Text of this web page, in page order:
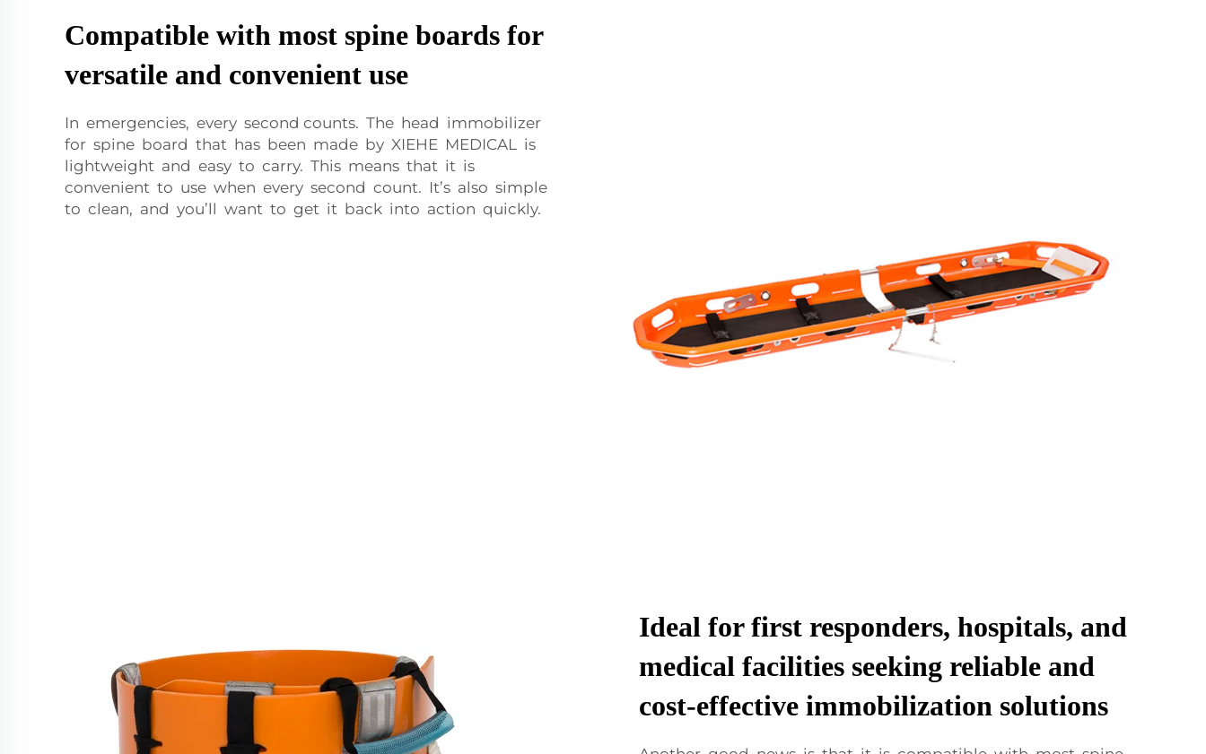
Compatible with most spine boards for
versatile and convenient use
In emergencies, every second counts. The head immobilizer
for spine board that has been made by XIEHE MEDICAL is
lightweight and easy to carry. This means that it is
convenient to use when every second count. It’s also simple
to clean, and you’ll want to get it back into action quickly.
Ideal for first responders, hospitals, and
medical facilities seeking reliable and
cost-effective immobilization solutions